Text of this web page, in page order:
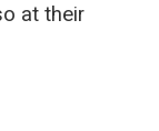
at their